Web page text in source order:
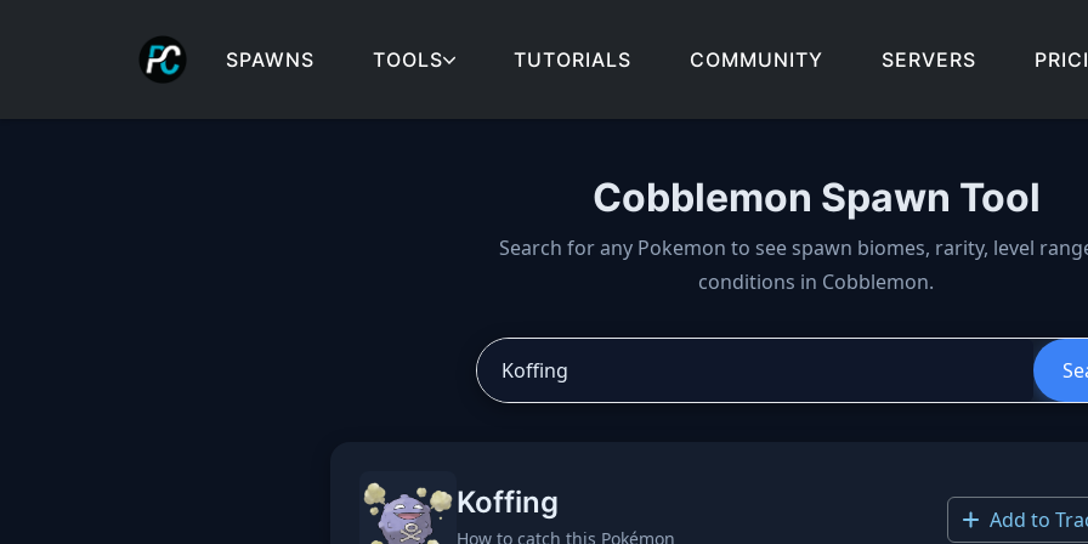
SPAWNS TOOLS TUTORIALS COMMUNITY SERVERS
Cobblemon Spawn Tool
Cobblemon spawns: spawn locations, biomes, and
Search for any Pokemon to see spawn biomes, rarity, level
conditions in Cobblemon.
Koffing
How to catch this Pokémon
Add to